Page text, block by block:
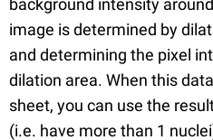
image is determined by
and determining the pixel
dilation area. When this
sheet, you can use the
(i.e. have more than 1